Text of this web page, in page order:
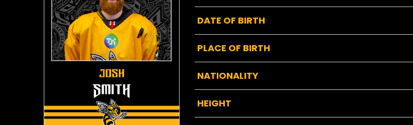
DATE OF BIRTH
PLACE OF BIRTH
NATIONALITY
HEIGHT